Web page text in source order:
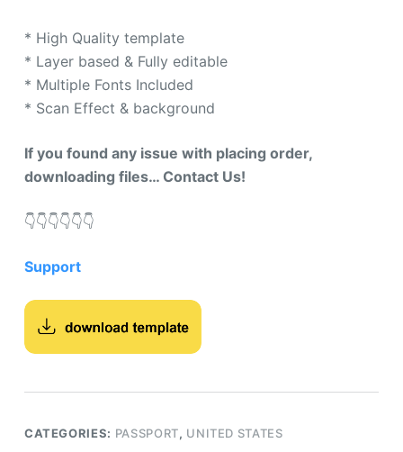
s
* High Quality template
* Layer based & Fully editable
* Multiple Fonts Included
* Scan Effect & background
If you found any issue with placing order,
downloading files… Contact Us!
👇​👇​👇​👇​👇​👇​
Support
CATEGORIES: PASSPORT, UNITED STATES